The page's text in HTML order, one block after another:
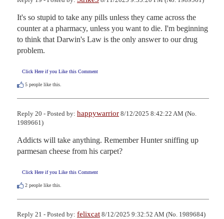
It's so stupid to take any pills unless they came across the
counter at a pharmacy, unless you want to die. I'm beginning
to think that Darwin's Law is the only answer to our drug
problem.
Click Here if you Like this Comment
5 people like this.
Reply 20 - Posted by: happywarrior 8/12/2025 8:42:22 AM (No.
1989661)
Addicts will take anything. Remember Hunter sniffing up
parmesan cheese from his carpet?
Click Here if you Like this Comment
2 people like this.
Reply 21 - Posted by: felixcat 8/12/2025 9:32:52 AM (No. 1989684)